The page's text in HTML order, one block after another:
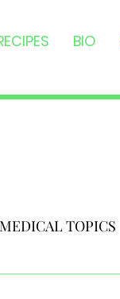
BIO
MEDICAL TOPICS